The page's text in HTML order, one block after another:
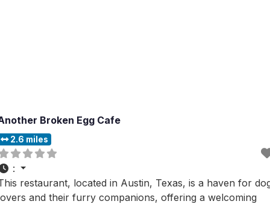
Broken Egg Cafe
2.6 miles
:
restaurant, located in Austin, Texas, is a haven for
and their furry companions, offering a welcoming